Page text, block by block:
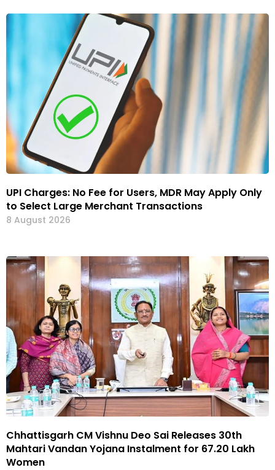
UPI Charges: No Fee for Users, MDR May Apply Only
to Select Large Merchant Transactions
8 August 2026
Chhattisgarh CM Vishnu Deo Sai Releases 30th
Mahtari Vandan Yojana Instalment for 67.20 Lakh
Women